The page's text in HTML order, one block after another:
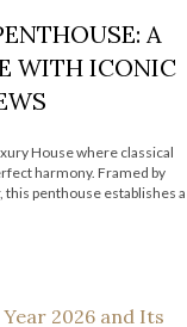
A
WITH ICONIC
House where classical
harmony. Framed by
penthouse establishes a